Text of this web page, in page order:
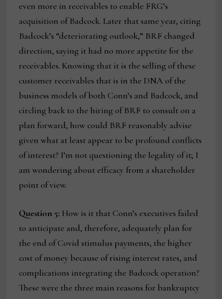
even more in receivables to enable FRG’s
acquisition of Badcock. Later that same year, citing
Badcock’s “deteriorating outlook,” BRF changed
direction, saying it had no more appetite for the
receivables. Knowing that it is the selling of these
customer receivables that is in the DNA of the
business models of both Conn’s and Badcock, and
circling back to the hiring of BRF to consult on a
plan forward, how could BRF reasonably advise
given what at least appear to be profound conflicts
of interest? I’m not questioning the legality of it; I
am wondering about efficacy from a shareholder
point of view.
Question 5: How is it that Conn’s executives failed
to anticipate and, therefore, adequately plan for
the end of Covid stimulus payments, the higher
cost of money because of rising interest rates, and
complications integrating the Badcock operation?
These were the three main reasons for bankruptcy